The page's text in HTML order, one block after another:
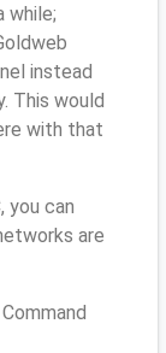
while;
instead
This would
with that
you can
are